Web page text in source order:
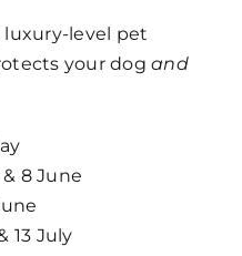
luxury-level pet
your dogand
8 June
13 July